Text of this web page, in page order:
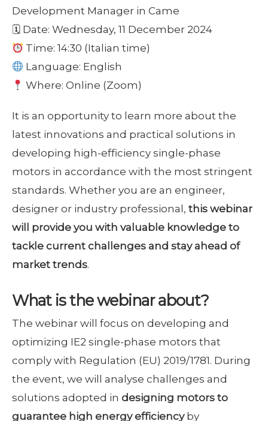
Development Manager in Came
🗓 Date: Wednesday, 11 December 2024
Time: 14:30 (Italian time)
Language: English
Where: Online (Zoom)
It is an opportunity to learn more about the
latest innovations and practical solutions in
developing high-efficiency single-phase
motors in accordance with the most stringent
standards. Whether you are an engineer,
designer or industry professional, this webinar
will provide you with valuable knowledge to
tackle current challenges and stay ahead of
market trends.
What is the webinar about?
The webinar will focus on developing and
optimizing IE2 single-phase motors that
comply with Regulation (EU) 2019/1781. During
the event, we will analyse challenges and
solutions adopted in designing motors to
guarantee high energy efficiencyby